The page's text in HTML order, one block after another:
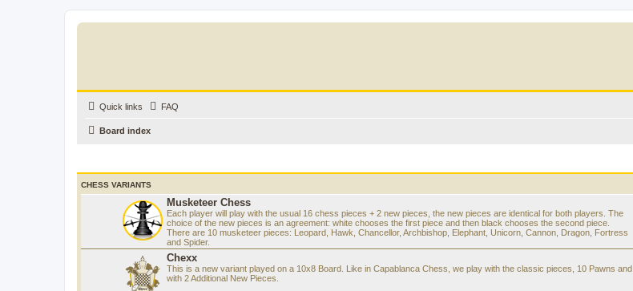
Quick links FAQ
Board index
CHESS VARIANTS
Musketeer Chess
Each player will play with the usual 16 chess pieces + 2 new pieces, the new pieces are identical for both players. The
choice of the new pieces is an agreement: white chooses the first piece and then black chooses the second piece.
There are 10 musketeer pieces: Leopard, Hawk, Chancellor, Archbishop, Elephant, Unicorn, Cannon, Dragon, Fortress
and Spider.
Chexx
This is a new variant played on a 10x8 Board. Like in Capablanca Chess, we play with the classic pieces, 10 Pawns and
with 2 Additional New Pieces.